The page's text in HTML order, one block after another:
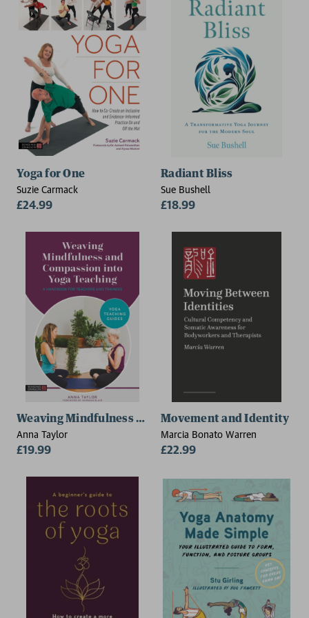
Yoga for One
Suzie Carmack
£24.99
Radiant Bliss
Sue Bushell
£18.99
Weaving Mindfulness and Compassion into Yoga
Anna Taylor
£19.99
Movement and Identity
Marcia Bonato Warren
£22.99